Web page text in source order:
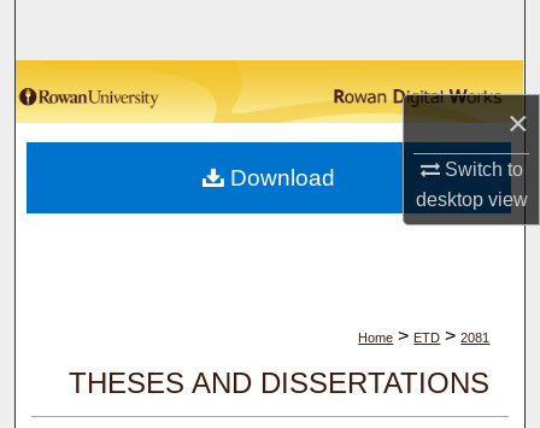
×
Switch to
desktopview
Browse Collections
My Account
About
Home > ETD > 2081
THESES AND DISSERTATIONS
Download